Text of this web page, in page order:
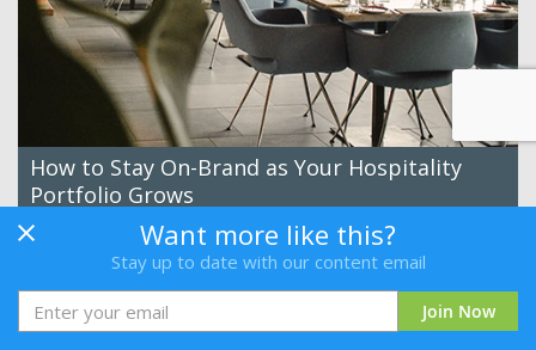
How to Stay On-Brand as Your Hospitality
Portfolio Grows
By Canto
New
Want more like this?
Stay up to date with our content email
Join Now